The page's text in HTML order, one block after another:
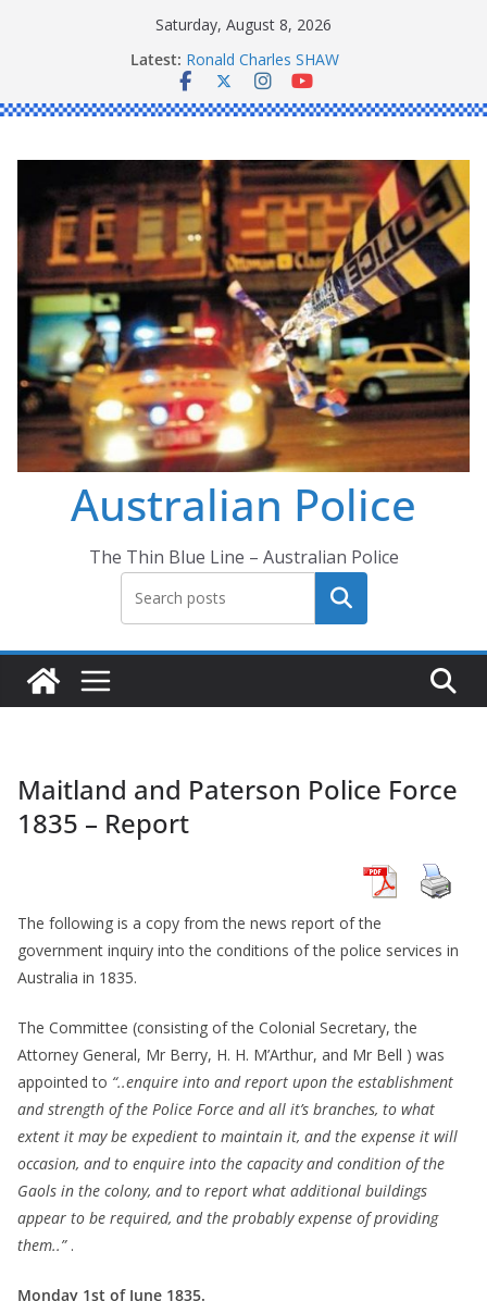
Saturday, August 8, 2026
Latest: Ronald Charles SHAW
Michael John YOUL
Stanley Kenneth SINGLE
Australian Police
The Thin Blue Line – Australian Police
Search
Maitland and Paterson Police Force
1835 – Report
The following is a copy from the news report of the
government inquiry into the conditions of the police services in
Australia in 1835.
The Committee (consisting of the Colonial Secretary, the
Attorney General, Mr Berry, H. H. M’Arthur, and Mr Bell ) was
appointed to “..enquire into and report upon the establishment
and strength of the Police Force and all it’s branches, to what
extent it may be expedient to maintain it, and the expense it will
occasion, and to enquire into the capacity and condition of the
Gaols in the colony, and to report what additional buildings
appear to be required, and the probably expense of providing
them..” .
Monday 1st of June 1835.